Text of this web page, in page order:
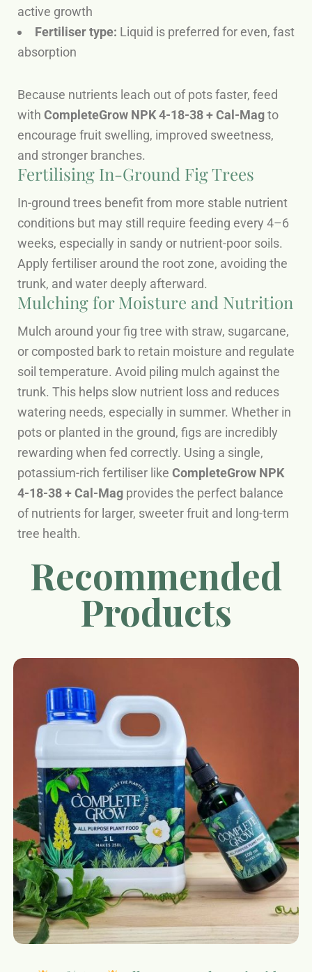
active growth
Fertiliser type: Liquid is preferred for even, fast
absorption
Because nutrients leach out of pots faster, feed
with CompleteGrow NPK 4-18-38 + Cal-Magto
encourage fruit swelling, improved sweetness,
and stronger branches.
Fertilising In-Ground Fig Trees
In-ground trees benefit from more stable nutrient
conditions but may still require feeding every 4–6
weeks, especially in sandy or nutrient-poor soils.
Apply fertiliser around the root zone, avoiding the
trunk, and water deeply afterward.
Mulching for Moisture and Nutrition
Mulch around your fig tree with straw, sugarcane,
or composted bark to retain moisture and regulate
soil temperature. Avoid piling mulch against the
trunk. This helps slow nutrient loss and reduces
watering needs, especially in summer. Whether in
pots or planted in the ground, figs are incredibly
rewarding when fed correctly. Using a single,
potassium-rich fertiliser like CompleteGrow NPK
4-18-38 + Cal-Mag provides the perfect balance
of nutrients for larger, sweeter fruit and long-term
tree health.
Recommended
Products